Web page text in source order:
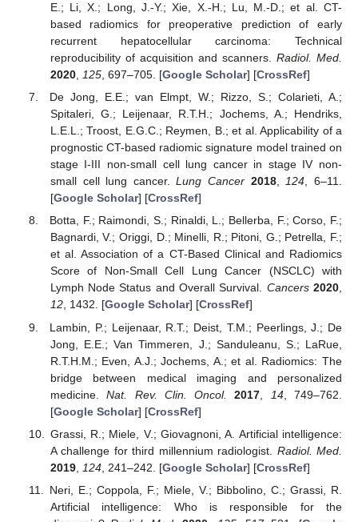
E.; Li, X.; Long, J.-Y.; Xie, X.-H.; Lu, M.-D.; et al. CT-
based radiomics for preoperative prediction of early
recurrent hepatocellular carcinoma: Technical
reproducibility of acquisition and scanners. Radiol. Med.
2020, 125, 697–705. [Google Scholar] [CrossRef]
De Jong, E.E.; van Elmpt, W.; Rizzo, S.; Colarieti, A.;
Spitaleri, G.; Leijenaar, R.T.H.; Jochems, A.; Hendriks,
L.E.L.; Troost, E.G.C.; Reymen, B.; et al. Applicability of a
prognostic CT-based radiomic signature model trained on
stage I-III non-small cell lung cancer in stage IV non-
small cell lung cancer.Lung Cancer 2018,124, 6–11.
[Google Scholar] [CrossRef]
Botta, F.; Raimondi, S.; Rinaldi, L.; Bellerba, F.; Corso, F.;
Bagnardi, V.; Origgi, D.; Minelli, R.; Pitoni, G.; Petrella, F.;
et al. Association of a CT-Based Clinical and Radiomics
Score of Non-Small Cell Lung Cancer (NSCLC) with
Lymph Node Status and Overall Survival. Cancers 2020,
12, 1432. [Google Scholar] [CrossRef]
Lambin, P.; Leijenaar, R.T.; Deist, T.M.; Peerlings, J.; De
Jong, E.E.; Van Timmeren, J.; Sanduleanu, S.; LaRue,
R.T.H.M.; Even, A.J.; Jochems, A.; et al. Radiomics: The
bridge between medical imaging and personalized
medicine.Nat. Rev. Clin. Oncol. 2017 14, 749–762.
[Google Scholar] [CrossRef]
Grassi, R.; Miele, V.; Giovagnoni, A. Artificial intelligence:
A challenge for third millennium radiologist. Radiol. Med.
2019, 124, 241–242. [Google Scholar] [CrossRef]
Neri, E.; Coppola, F.; Miele, V.; Bibbolino, C.; Grassi, R.
Artificial intelligence: Who is responsible for the